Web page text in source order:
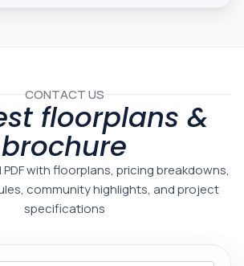
CONTACT US
floorplans &
brochure
with floorplans, pricing breakdowns,
community highlights, and project
specifications